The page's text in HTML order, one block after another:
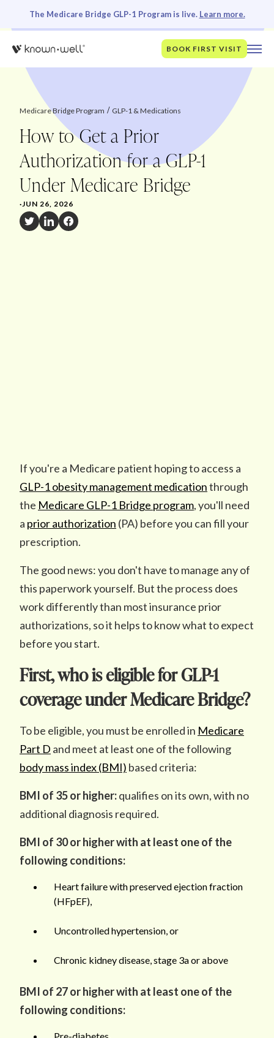
The Medicare Bridge GLP-1 Program is live. Learn more.
BOOK FIRST VISIT
Medicare Bridge Program GLP-1 & Medications
How to Get a Prior
Authorization for a GLP-1
Under Medicare Bridge
·JUN 26, 2026
If you're a Medicare patient hoping to access a
GLP-1 obesity management medicationthrough
the Medicare GLP-1 Bridge program, you'll need
a prior authorization (PA) before you can fill your
prescription.
The good news: you don't have to manage any of
this paperwork yourself. But the process does
work differently than most insurance prior
authorizations, so it helps to know what to expect
before you start.
First, who is eligible for GLP-1
coverage under Medicare Bridge?
To be eligible, you must be enrolled in Medicare
Part D and meet at least one of the following
body mass index (BMI) based criteria:
BMI of 35 or higher:qualifies on its own, with no
additional diagnosis required.
BMI of 30 or higher with at least one of the
following conditions:
Heart failure with preserved ejection fraction
(HFpEF),
Uncontrolled hypertension, or
Chronic kidney disease, stage 3a or above
BMI of 27 or higher with at least one of the
following conditions: